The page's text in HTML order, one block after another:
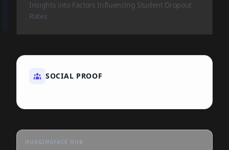
Insights into Factors Influencing Student Dropout
Rates
SOCIAL PROOF
HUGGINGFACE HUB